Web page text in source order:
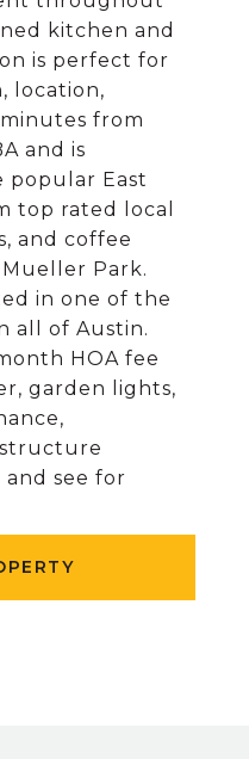
kitchen and
is perfect for
location,
from
and is
East
top rated local
and coffee
Park.
in one of the
all of Austin.
HOA fee
garden lights,
structure
and see for